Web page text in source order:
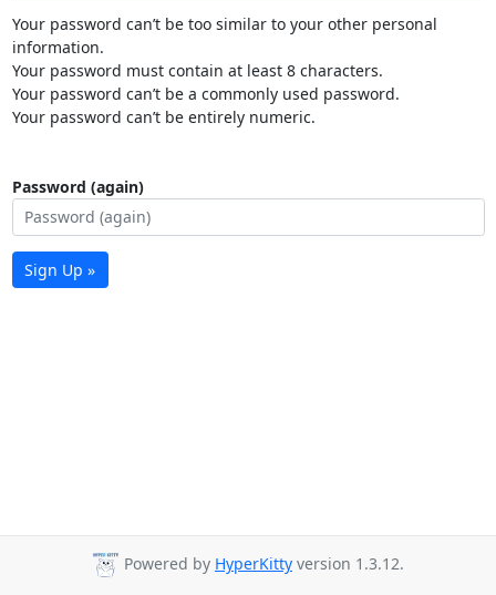
Your password can’t be too similar to your other personal
information.
Your password must contain at least 8 characters.
Your password can’t be a commonly used password.
Your password can’t be entirely numeric.
Password (again)
Sign Up »
Powered by HyperKitty version 1.3.12.